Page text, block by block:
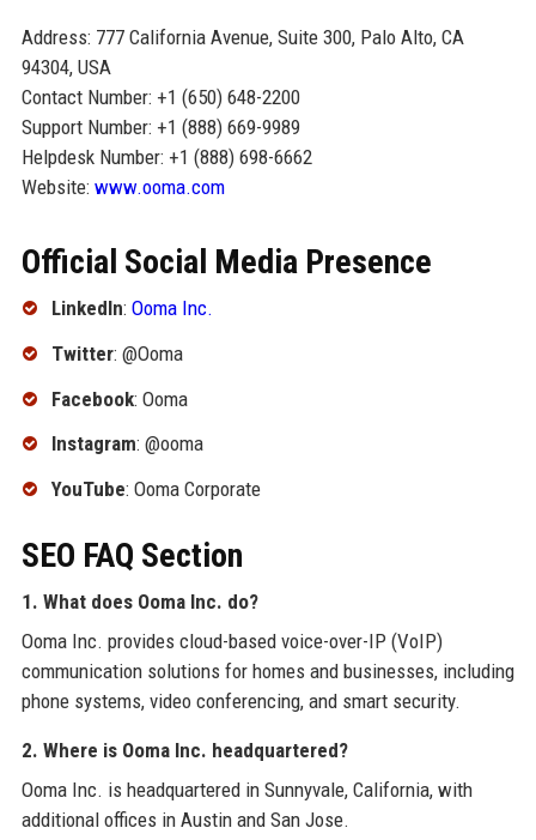
Address: 777 California Avenue, Suite 300, Palo Alto, CA
94304, USA
Contact Number: +1 (650) 648-2200
Support Number: +1 (888) 669-9989
Helpdesk Number: +1 (888) 698-6662
Website: www.ooma.com
Official Social Media Presence
LinkedIn: Ooma Inc.
Twitter: @Ooma
Facebook: Ooma
Instagram: @ooma
YouTube: Ooma Corporate
SEO FAQ Section
1. What does Ooma Inc. do?
Ooma Inc. provides cloud-based voice-over-IP (VoIP)
communication solutions for homes and businesses, including
phone systems, video conferencing, and smart security.
2. Where is Ooma Inc. headquartered?
Ooma Inc. is headquartered in Sunnyvale, California, with
additional offices in Austin and San Jose.